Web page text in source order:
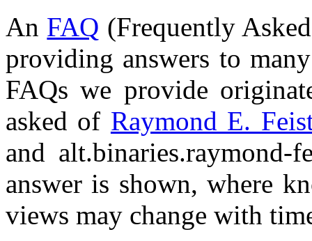
An FAQ (Frequently
providing answers to
FAQs we provide
asked of Raymond E.
and
answer is shown, where
views may change with